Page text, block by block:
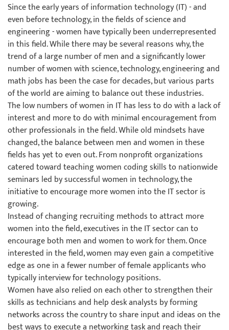
Since the early years of information technology (IT) - and
even before technology, in the fields of science and
engineering - women have typically been underrepresented
in this field. While there may be several reasons why, the
trend of a large number of men and a significantly lower
number of women with science, technology, engineering and
math jobs has been the case for decades, but various parts
of the world are aiming to balance out these industries.
The low numbers of women in IT has less to do with a lack of
interest and more to do with minimal encouragement from
other professionals in the field. While old mindsets have
changed, the balance between men and women in these
fields has yet to even out. From nonprofit organizations
catered toward teaching women coding skills to nationwide
seminars led by successful women in technology, the
initiative to encourage more women into the IT sector is
growing.
Instead of changing recruiting methods to attract more
women into the field, executives in the IT sector can to
encourage both men and women to work for them. Once
interested in the field, women may even gain a competitive
edge as one in a fewer number of female applicants who
typically interview for technology positions.
Women have also relied on each other to strengthen their
skills as technicians and help desk analysts by forming
networks across the country to share input and ideas on the
best ways to execute a networking task and reach their